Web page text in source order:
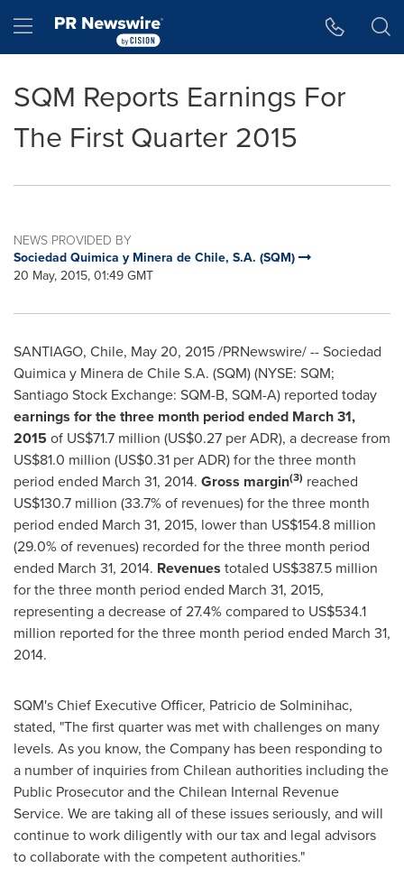
Hamburger menu
SQM Reports Earnings For
The First Quarter 2015
NEWS PROVIDED BY
Sociedad Quimica y Minera de Chile, S.A. (SQM)
20 May, 2015, 01:49 GMT
SANTIAGO, Chile, May 20, 2015/PRNewswire/ -- Sociedad
Quimica y Minera de Chile S.A. (SQM) (NYSE: SQM;
Santiago Stock Exchange: SQM-B, SQM-A) reported today
earnings for the three month period ended March 31,
2015 of US$71.7 million (US$0.27 per ADR), a decrease from
US$81.0 million (US$0.31 per ADR) for the three month
period ended March 31, 2014. Gross margin(3) reached
US$130.7 million (33.7% of revenues) for the three month
period ended March 31, 2015, lower than US$154.8 million
(29.0% of revenues) recorded for the three month period
ended March 31, 2014. Revenues totaled US$387.5 million
for the three month period ended March 31, 2015,
representing a decrease of 27.4% compared to US$534.1
million reported for the three month period ended March 31,
2014.
SQM's Chief Executive Officer, Patricio de Solminihac,
stated, "The first quarter was met with challenges on many
levels. As you know, the Company has been responding to
a number of inquiries from Chilean authorities including the
Public Prosecutor and the Chilean Internal Revenue
Service. We are taking all of these issues seriously, and will
continue to work diligently with our tax and legal advisors
to collaborate with the competent authorities."